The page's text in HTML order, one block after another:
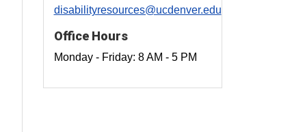
disabilityresources@ucdenver.edu
Office Hours
Monday - Friday: 8 AM - 5 PM